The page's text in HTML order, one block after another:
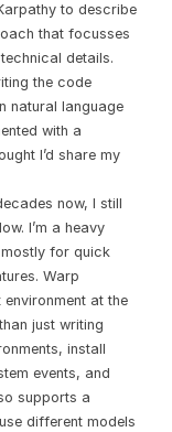
to describe
that focusses
details.
the code
natural language
with a
I’d share my
now, I still
I’m a heavy
for quick
Warp
at the
just writing
install
events, and
supports a
different models